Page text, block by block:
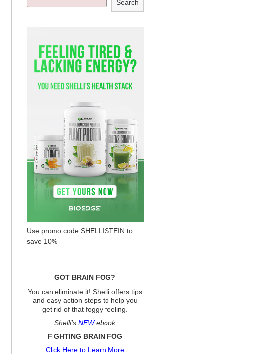
Search
Use promo code SHELLISTEIN to
save 10%
GOT BRAIN FOG?
You can eliminate it! Shelli offers tips
and easy action steps to help you
get rid of that foggy feeling.
Shelli’sNEWebook
FIGHTING BRAIN FOG
Click Here to Learn More